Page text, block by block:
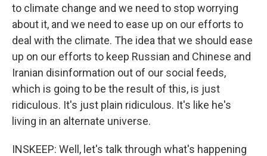
to climate change and we need to stop worrying
about it, and we need to ease up on our efforts to
deal with the climate. The idea that we should ease
up on our efforts to keep Russian and Chinese and
Iranian disinformation out of our social feeds,
which is going to be the result of this, is just
ridiculous. It's just plain ridiculous. It's like he's
living in an alternate universe.
INSKEEP: Well, let's talk through what's happening